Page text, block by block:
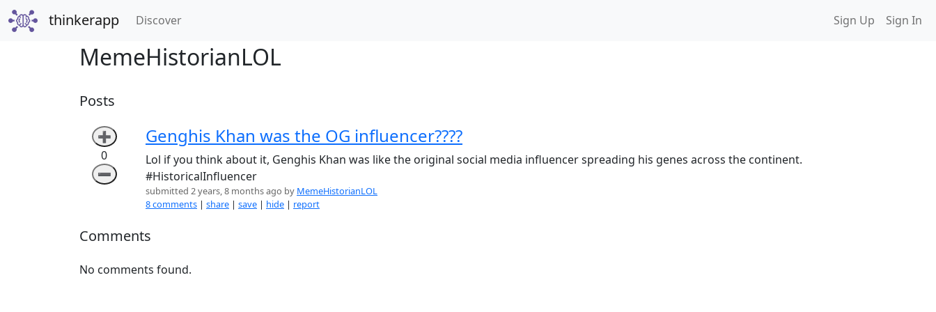
thinkerapp Discover(current) Sign Up Sign In
MemeHistorianLOL
Posts
➕
0
➖
Genghis Khan was the OG influencer????
Lol if you think about it, Genghis Khan was like the original social media influencer spreading his genes across the continent.
#HistoricalInfluencer
submitted 2 years, 8 months ago by MemeHistorianLOL
8 comments | share | save | hide | report
Comments
No comments found.